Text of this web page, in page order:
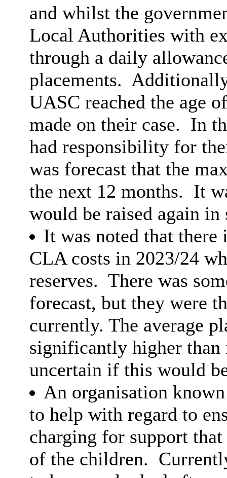
and whilst the
Local Authorities with
through a daily
placements.
UASC reached the age
made on their case. In
had responsibility for
was forecast that the
the next 12 months. It
would be raised again in
It was noted that there
CLA costs in 2023/24
reserves. There was
forecast, but they were
currently. The average
significantly higher than
uncertain if this would
An organisation
to help with regard to
charging for support
of the children.